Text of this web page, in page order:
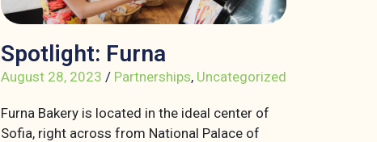
Spotlight: Furna
August 28, 2023 / Partnerships, Uncategorized
Furna Bakery is located in the ideal center of
Sofia, right across from National Palace of